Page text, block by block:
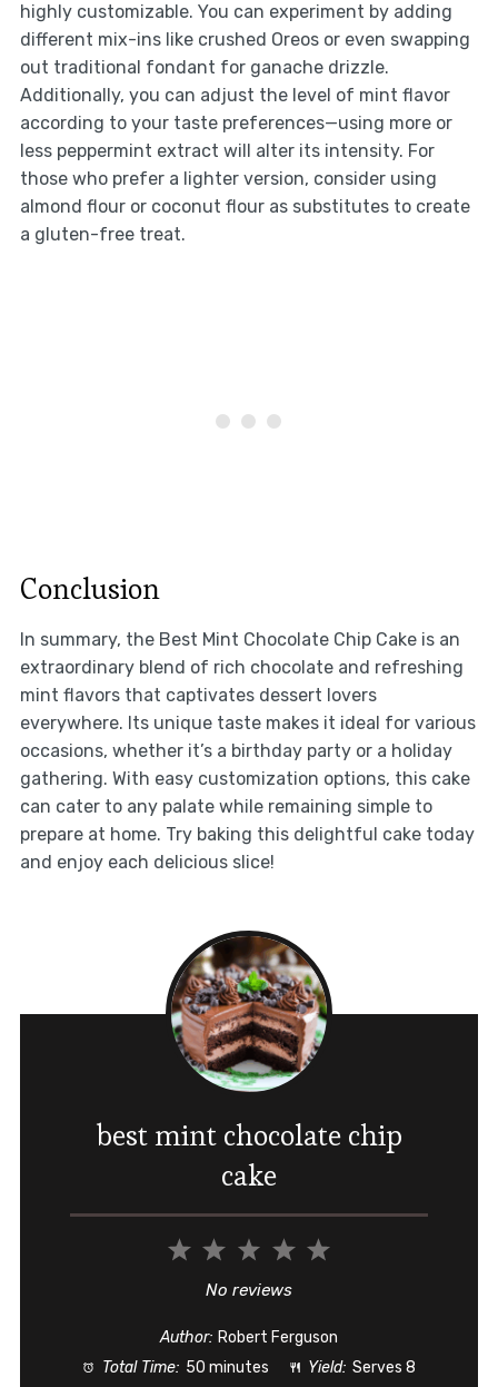
highly customizable. You can experiment by adding
different mix-ins like crushed Oreos or even swapping
out traditional fondant for ganache drizzle.
Additionally, you can adjust the level of mint flavor
according to your taste preferences—using more or
less peppermint extract will alter its intensity. For
those who prefer a lighter version, consider using
almond flour or coconut flour as substitutes to create
a gluten-free treat.
Conclusion
In summary, the Best Mint Chocolate Chip Cake is an
extraordinary blend of rich chocolate and refreshing
mint flavors that captivates dessert lovers
everywhere. Its unique taste makes it ideal for various
occasions, whether it’s a birthday party or a holiday
gathering. With easy customization options, this cake
can cater to any palate while remaining simple to
prepare at home. Try baking this delightful cake today
and enjoy each delicious slice!
best mint chocolate chip
cake
5
4
3
Stars
2
Stars
1
Star
No reviews
Author: Robert Ferguson
Total Time: 50 minutes Yield: Serves 8